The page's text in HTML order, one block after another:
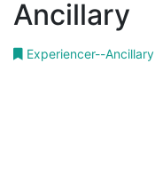
Ancillary
Experiencer--Ancillary